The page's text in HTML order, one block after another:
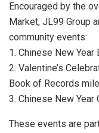
Encouraged by the
Market, JL99 Group
community events:
1. Chinese New Year
2. Valentine’s
Book of Records
3. Chinese New
These events are